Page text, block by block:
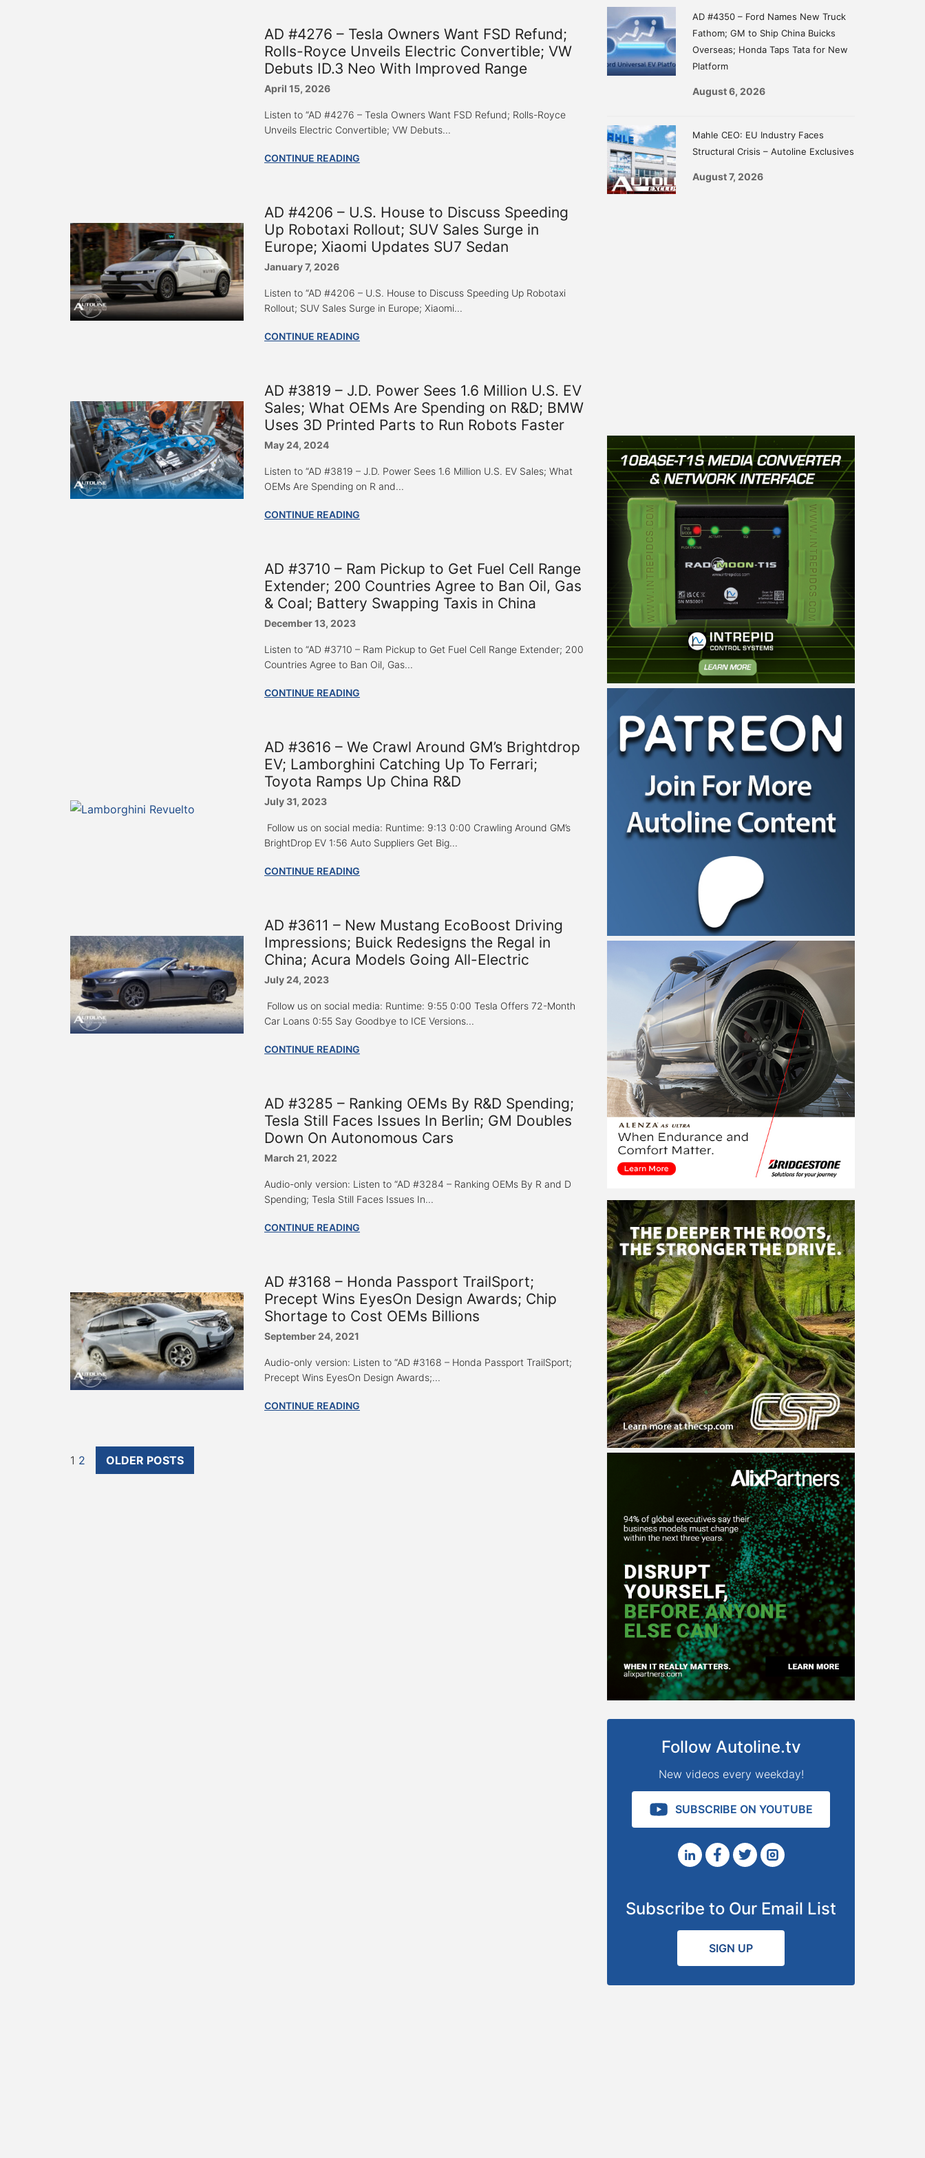
AD #4276 – Tesla Owners Want FSD Refund;
Rolls-Royce Unveils Electric Convertible; VW
Debuts ID.3 Neo With Improved Range
April 15, 2026
Listen to “AD #4276 – Tesla Owners Want FSD Refund; Rolls-Royce
Unveils Electric Convertible; VW Debuts...
CONTINUE READING
AD #4206 – U.S. House to Discuss Speeding
Up Robotaxi Rollout; SUV Sales Surge in
Europe; Xiaomi Updates SU7 Sedan
January 7, 2026
Listen to “AD #4206 – U.S. House to Discuss Speeding Up Robotaxi
Rollout; SUV Sales Surge in Europe; Xiaomi...
CONTINUE READING
AD #3819 – J.D. Power Sees 1.6 Million U.S. EV
Sales; What OEMs Are Spending on R&D; BMW
Uses 3D Printed Parts to Run Robots Faster
May 24, 2024
Listen to “AD #3819 – J.D. Power Sees 1.6 Million U.S. EV Sales; What
OEMs Are Spending on R and...
CONTINUE READING
AD #3710 – Ram Pickup to Get Fuel Cell Range
Extender; 200 Countries Agree to Ban Oil, Gas
& Coal; Battery Swapping Taxis in China
December 13, 2023
Listen to “AD #3710 – Ram Pickup to Get Fuel Cell Range Extender; 200
Countries Agree to Ban Oil, Gas...
CONTINUE READING
AD #3616 – We Crawl Around GM’s Brightdrop
EV; Lamborghini Catching Up To Ferrari;
Toyota Ramps Up China R&D
July 31, 2023
Follow us on social media: Runtime: 9:13 0:00 Crawling Around GM’s
BrightDrop EV 1:56 Auto Suppliers Get Big...
CONTINUE READING
AD #3611 – New Mustang EcoBoost Driving
Impressions; Buick Redesigns the Regal in
China; Acura Models Going All-Electric
July 24, 2023
Follow us on social media: Runtime: 9:55 0:00 Tesla Offers 72-Month
Car Loans 0:55 Say Goodbye to ICE Versions...
CONTINUE READING
AD #3285 – Ranking OEMs By R&D Spending;
Tesla Still Faces Issues In Berlin; GM Doubles
Down On Autonomous Cars
March 21, 2022
Audio-only version: Listen to “AD #3284 – Ranking OEMs By R and D
Spending; Tesla Still Faces Issues In...
CONTINUE READING
AD #3168 – Honda Passport TrailSport;
Precept Wins EyesOn Design Awards; Chip
Shortage to Cost OEMs Billions
September 24, 2021
Audio-only version: Listen to “AD #3168 – Honda Passport TrailSport;
Precept Wins EyesOn Design Awards;...
CONTINUE READING
1 2 OLDER POSTS
AD #4350 – Ford Names New Truck
Fathom; GM to Ship China Buicks
Overseas; Honda Taps Tata for New
Platform
August 6, 2026
Mahle CEO: EU Industry Faces
Structural Crisis – Autoline Exclusives
August 7, 2026
Follow Autoline.tv
New videos every weekday!
SUBSCRIBE ON YOUTUBE
Subscribe to Our Email List
SIGN UP